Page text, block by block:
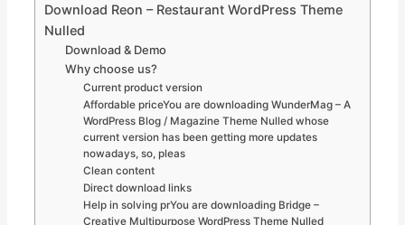
Download Reon – Restaurant WordPress Theme
Nulled
Download & Demo
Why choose us?
Current product version
Affordable priceYou are downloading WunderMag – A
WordPress Blog / Magazine Theme Nulled whose
current version has been getting more updates
nowadays, so, pleas
Clean content
Direct download links
Help in solving prYou are downloading Bridge –
Creative Multipurpose WordPress Theme Nulled